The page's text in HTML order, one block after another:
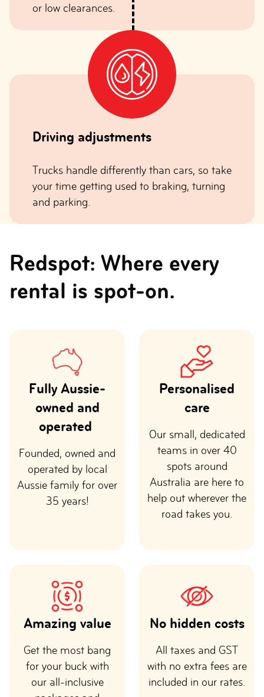
or low clearances.
Driving adjustments
Trucks handle differently than cars, so take
your time getting used to braking, turning
and parking.
Redspot: Where every
rental is spot-on.
Fully Aussie-
owned and
operated
Founded, owned and
operated by local
Aussie family for over
35 years!
Personalised
care
Our small, dedicated
teams in over 40
spots around
Australia are here to
help out wherever the
road takes you.
Amazing value
Get the most bang
for your buck with
our all-inclusive
No hidden costs
All taxes and GST
with no extra fees are
included in our rates.